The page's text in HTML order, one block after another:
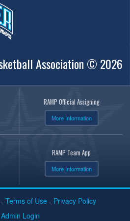
Association © 2026
RAMP Official Assigning
More Information
RAMP Team App
More Information
Terms of Use- Privacy Policy
Admin Login